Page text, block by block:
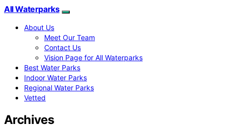
All Waterparks
About Us
Meet Our Team
Contact Us
Vision Page for All Waterparks
Best Water Parks
Indoor Water Parks
Regional Water Parks
Vetted
Archives